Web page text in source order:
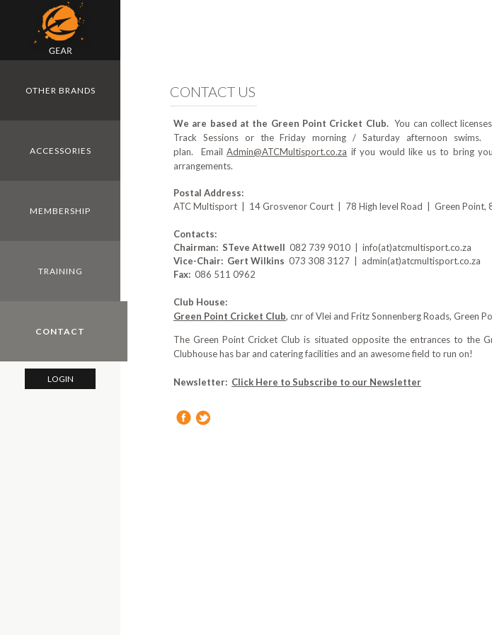
Skip to main content
CONTACT US
We are based at the Green Point Cricket Club.You can collect
Track Sessions or the Friday morning / Saturday afternoon
plan. EmailAdmin@ATCMultisport.co.za if you would like us to bring
arrangements.
Postal Address:
ATC Multisport | 14 Grosvenor Court | 78 High level Road | Green Point,
Contacts:
Chairman: STeve Attwell 082 739 9010 | info(at)atcmultisport.co.za
Vice-Chair: Gert Wilkins 073 308 3127 | admin(at)atcmultisport.co.za
Fax: 086 511 0962
Club House:
Green Point Cricket Club, cnr of Vlei and Fritz Sonnenberg Roads, Green
The Green Point Cricket Club is situated opposite the entrances to the
Clubhouse has bar and catering facilities and an awesome field to run on!
Newsletter: Click Here to Subscribe to our Newsletter
OTHER BRANDS
ACCESSORIES
MEMBERSHIP
TRAINING
CONTACT
LOGIN